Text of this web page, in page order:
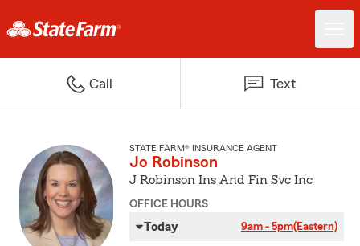
Call Text
STATE FARM® INSURANCE AGENT
Jo Robinson
J Robinson Ins And Fin Svc Inc
OFFICE HOURS
Today 9am - 5pm(Eastern)